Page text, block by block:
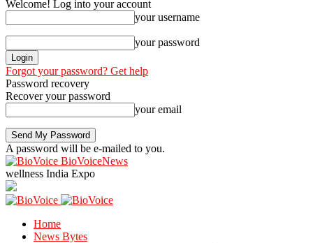
Welcome! Log into your account
your username
your password
Forgot your password? Get help
Password recovery
Recover your password
your email
A password will be e-mailed to you.
BioVoiceNews
wellness India Expo
Home
News Bytes